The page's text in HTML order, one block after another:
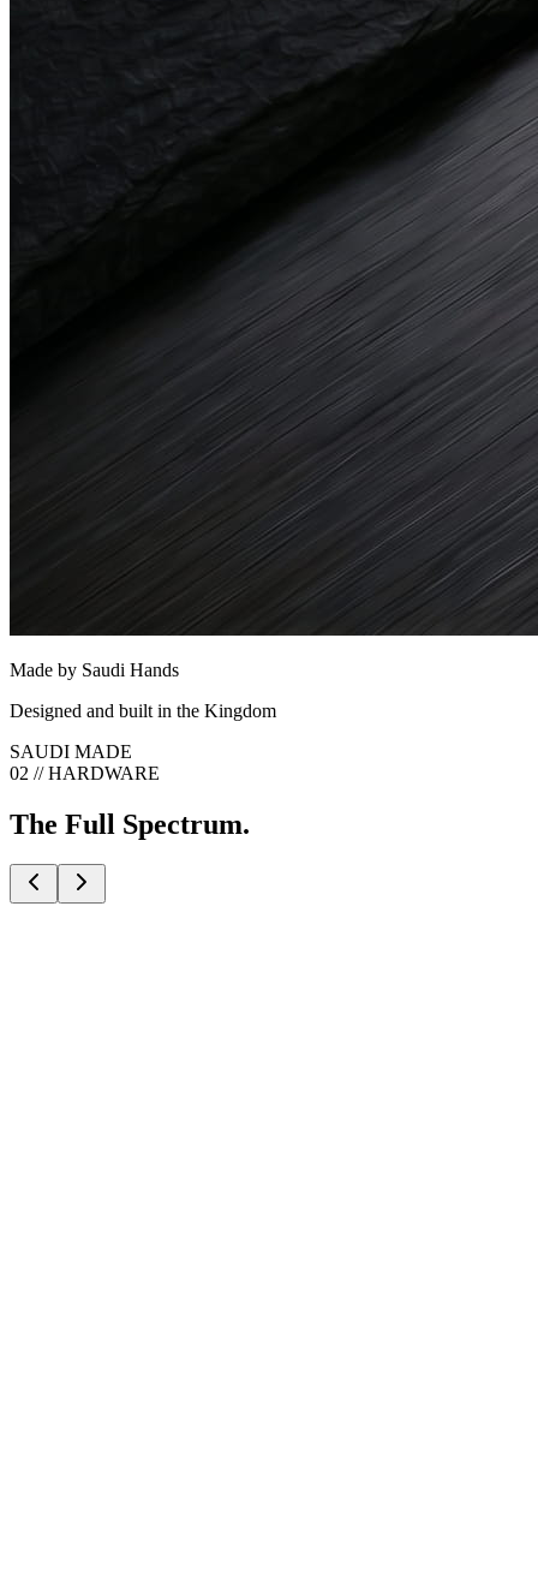
Made by Saudi Hands
Designed and built in the Kingdom
SAUDI MADE
02 // HARDWARE
The Full Spectrum.